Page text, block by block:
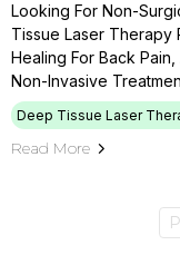
Looking For Non-
Tissue Laser Therapy
Healing For Back
Non-Invasive
Deep Tissue Laser
Read More